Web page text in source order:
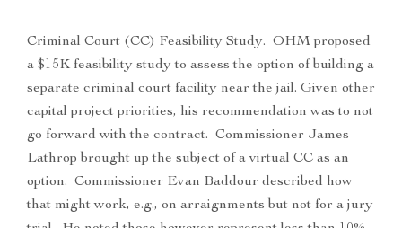
Criminal Court (CC) Feasibility Study. OHM proposed
a $15K feasibility study to assess the option of building a
separate criminal court facility near the jail. Given other
capital project priorities, his recommendation was to not
go forward with the contract. Commissioner James
Lathrop brought up the subject of a virtual CC as an
option. Commissioner Evan Baddour described how
that might work, e.g., on arraignments but not for a jury